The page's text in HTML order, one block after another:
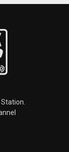
Station.